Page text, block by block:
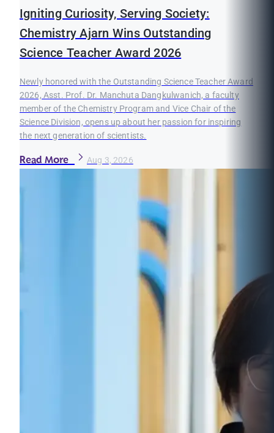
Igniting Curiosity, Serving Society:
Chemistry Ajarn Wins Outstanding
Science Teacher Award 2026
Newly honored with the Outstanding Science Teacher Award
2026, Asst. Prof. Dr. Manchuta Dangkulwanich, a faculty
member of the Chemistry Program and Vice Chair of the
Science Division, opens up about her passion for inspiring
the next generation of scientists.
Read More Aug 3, 2026